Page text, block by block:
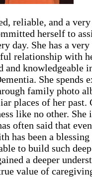
reliable, and a very
herself to
day. She has a
relationship with
and knowledgeable
She spends
family photo
places of her past.
like no other. She
often said that
has been a
to build such deep
a deeper
value of